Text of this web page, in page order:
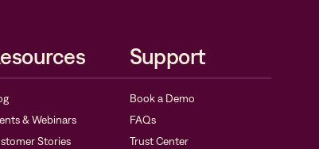
& Webinars
Stories
Support
Book a Demo
FAQs
Trust Center